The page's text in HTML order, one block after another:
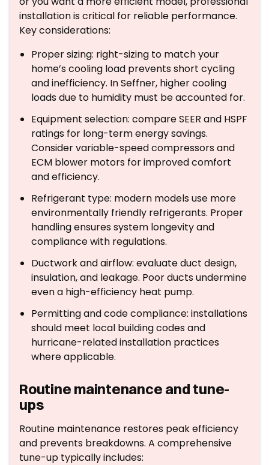
installation is critical for reliable performance.
Key considerations:
Proper sizing: right-sizing to match your
home’s cooling load prevents short cycling
and inefficiency. In Seffner, higher cooling
loads due to humidity must be accounted for.
Equipment selection: compare SEER and HSPF
ratings for long-term energy savings.
Consider variable-speed compressors and
ECM blower motors for improved comfort
and efficiency.
Refrigerant type: modern models use more
environmentally friendly refrigerants. Proper
handling ensures system longevity and
compliance with regulations.
Ductwork and airflow: evaluate duct design,
insulation, and leakage. Poor ducts undermine
even a high-efficiency heat pump.
Permitting and code compliance: installations
should meet local building codes and
hurricane-related installation practices
where applicable.
Routine maintenance and tune-
ups
Routine maintenance restores peak efficiency
and prevents breakdowns. A comprehensive
tune-up typically includes: